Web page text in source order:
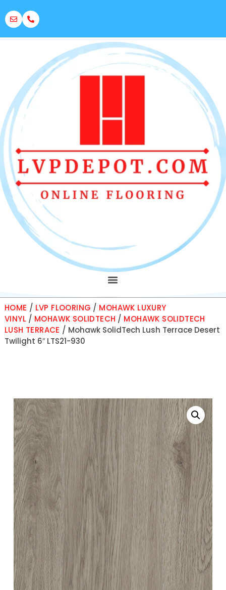
HOME / LVP FLOORING / MOHAWK LUXURY
VINYL/ MOHAWK SOLIDTECH / MOHAWK SOLIDTECH
LUSH TERRACE / Mohawk SolidTech Lush Terrace Desert
Twilight 6″ LTS21-930